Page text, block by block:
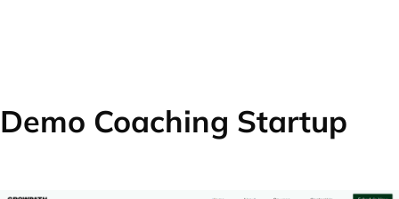
Demo Coaching Startup